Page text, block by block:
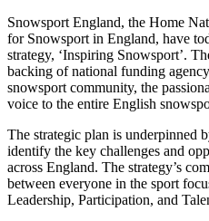
Snowsport England, the Home
for Snowsport in England, have
strategy, ‘Inspiring Snowsport’.
backing of national funding
snowsport community, the
voice to the entire English
The strategic plan is underpinned
identify the key challenges and
across England. The strategy’s
between everyone in the sport
Leadership, Participation, and